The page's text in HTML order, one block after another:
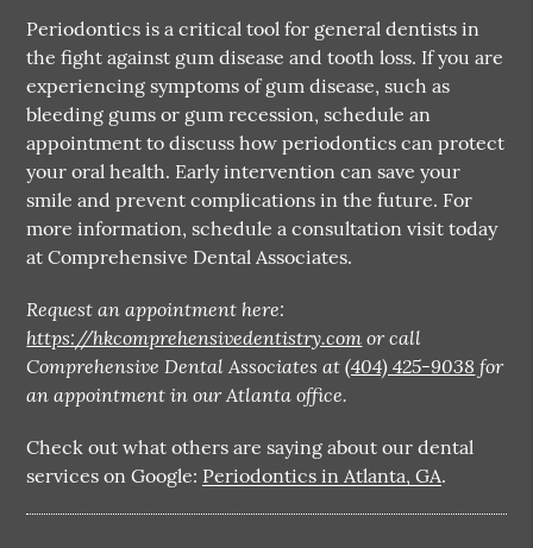
Periodontics is a critical tool for general dentists in
the fight against gum disease and tooth loss. If you are
experiencing symptoms of gum disease, such as
bleeding gums or gum recession, schedule an
appointment to discuss how periodontics can protect
your oral health. Early intervention can save your
smile and prevent complications in the future. For
more information, schedule a consultation visit today
at Comprehensive Dental Associates.
Request an appointment here:
https://hkcomprehensivedentistry.comor call
Comprehensive Dental Associates at(404) 425-9038 for
an appointment in our Atlanta office.
Check out what others are saying about our dental
services on Google: Periodontics in Atlanta, GA.